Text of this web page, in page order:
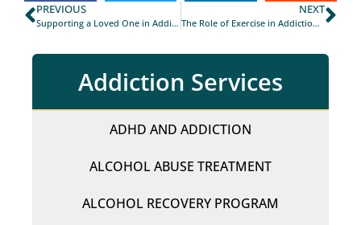
PREVIOUS
Supporting a Loved One in Addiction Recovery: Tips for Families and Friends
NEXT
The Role of Exercise in Addiction Recovery in Durham
Addiction Services
ADHD AND ADDICTION
ALCOHOL ABUSE TREATMENT
ALCOHOL RECOVERY PROGRAM